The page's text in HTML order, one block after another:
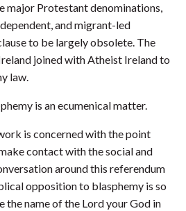
major Protestant denominations,
and migrant-led
to be largely obsolete. The
joined with Atheist Ireland to
law.
is an ecumenical matter.
is concerned with the point
contact with the social and
around this referendum
opposition to blasphemy is so
the name of the Lord your God in